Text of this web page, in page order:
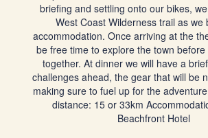
briefing and settling onto our bikes,
West Coast Wilderness trail as we
accommodation. Once arriving at the
be free time to explore the town
together. At dinner we will have a
challenges ahead, the gear that will be
making sure to fuel up for the
distance: 15 or 33km
Beachfront Hotel